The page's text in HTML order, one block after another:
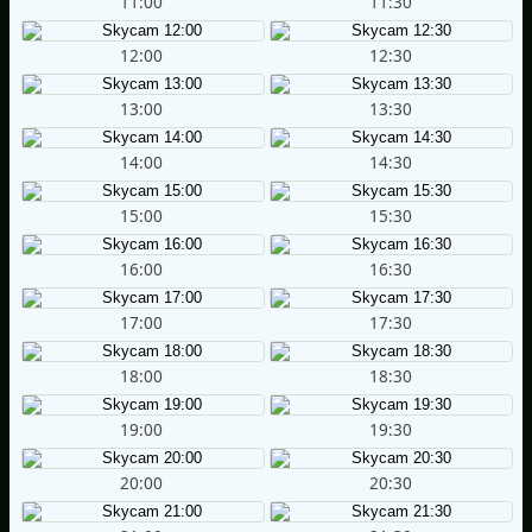
12:00 12:30
13:00 13:30
14:00 14:30
15:00 15:30
16:00 16:30
17:00 17:30
18:00 18:30
19:00 19:30
20:00 20:30